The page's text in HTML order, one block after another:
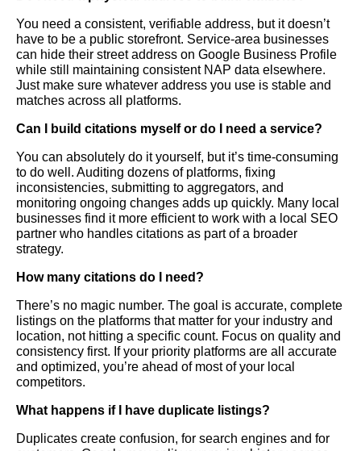
You need a consistent, verifiable address, but it doesn’t
have to be a public storefront. Service-area businesses
can hide their street address on Google Business Profile
while still maintaining consistent NAP data elsewhere.
Just make sure whatever address you use is stable and
matches across all platforms.
Can I build citations myself or do I need a service?
You can absolutely do it yourself, but it’s time-consuming
to do well. Auditing dozens of platforms, fixing
inconsistencies, submitting to aggregators, and
monitoring ongoing changes adds up quickly. Many local
businesses find it more efficient to work with a local SEO
partner who handles citations as part of a broader
strategy.
How many citations do I need?
There’s no magic number. The goal is accurate, complete
listings on the platforms that matter for your industry and
location, not hitting a specific count. Focus on quality and
consistency first. If your priority platforms are all accurate
and optimized, you’re ahead of most of your local
competitors.
What happens if I have duplicate listings?
Duplicates create confusion, for search engines and for